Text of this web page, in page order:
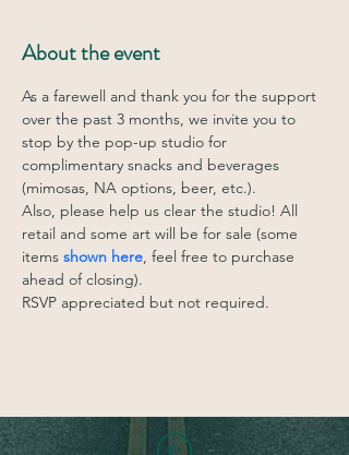
About the event
As a farewell and thank you for the support
over the past 3 months, we invite you to
stop by the pop-up studio for
complimentary snacks and beverages
(mimosas, NA options, beer, etc.).
Also, please help us clear the studio! All
retail and some art will be for sale (some
items shown here, feel free to purchase
ahead of closing).
RSVP appreciated but not required.